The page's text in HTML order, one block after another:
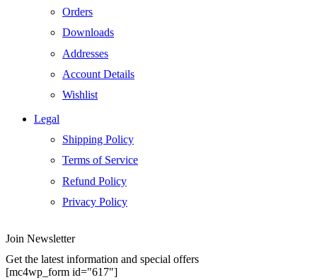
Orders
Downloads
Addresses
Account Details
Wishlist
Legal
Shipping Policy
Terms of Service
Refund Policy
Privacy Policy
Join Newsletter
Get the latest information and special offers
[mc4wp_form id="617"]